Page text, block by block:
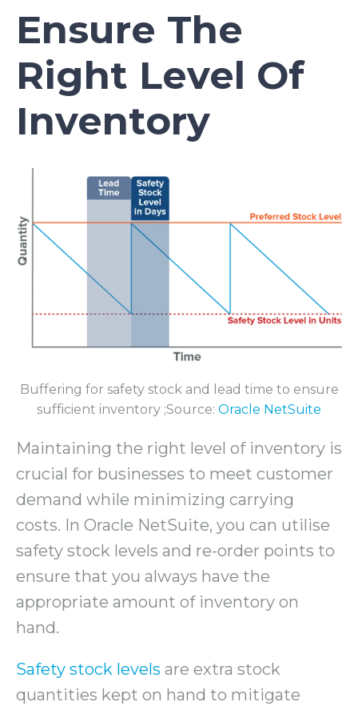
Ensure The
Right Level Of
Inventory
Buffering for safety stock and lead time to ensure
sufficient inventory ;Source: Oracle NetSuite
Maintaining the right level of inventory is
crucial for businesses to meet customer
demand while minimizing carrying
costs. In Oracle NetSuite, you can utilise
safety stock levels and re-order points to
ensure that you always have the
appropriate amount of inventory on
hand.
Safety stock levels are extra stock
quantities kept on hand to mitigate